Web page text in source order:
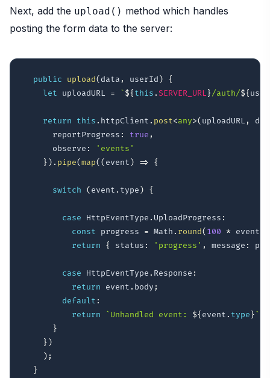
Next, add the upload() method which handles
posting the form data to the server:
public upload( data , userId )
{
let uploadURL = `${ this .SERVER_URL }/auth/${
return this . httpClient . post<any>( uploadURL ,
      reportProgress
: true ,
      observe
:
'events'
} ) . pipe(map( ( event ) => {
switch ( event . type ) {
case HttpEventType . UploadProgress :
const progress = Math . round( 100 * event
return
{ status : 'progress' , message :
case HttpEventType . Response :
return event . body ;
default :
return
`Unhandled event: ${ event . type }`
}
} )
) ;
}